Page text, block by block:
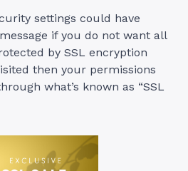
settings could have
if you do not want all
by SSL encryption
then your permissions
what’s known as “SSL